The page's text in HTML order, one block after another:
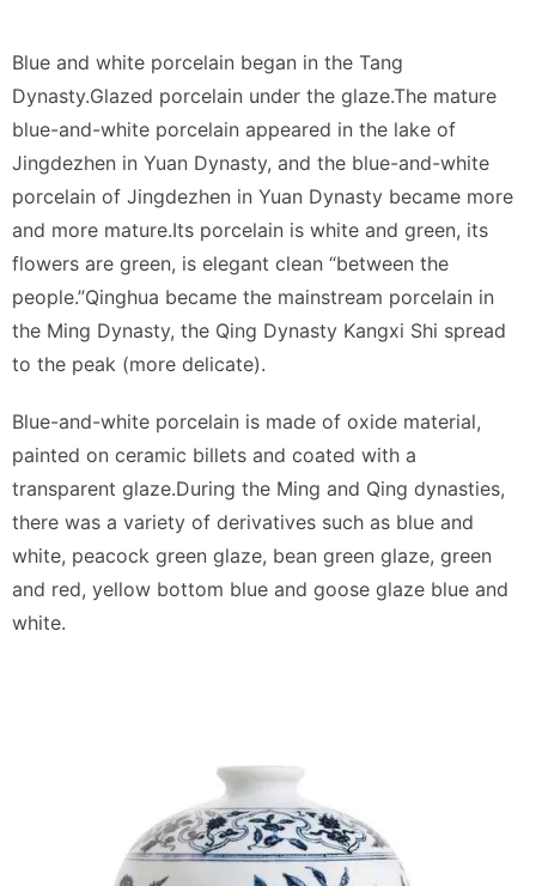
Blue and white porcelain began in the Tang
Dynasty.Glazed porcelain under the glaze.The mature
blue-and-white porcelain appeared in the lake of
Jingdezhen in Yuan Dynasty, and the blue-and-white
porcelain of Jingdezhen in Yuan Dynasty became more
and more mature.Its porcelain is white and green, its
flowers are green, is elegant clean “between the
people.”Qinghua became the mainstream porcelain in
the Ming Dynasty, the Qing Dynasty Kangxi Shi spread
to the peak (more delicate).
Blue-and-white porcelain is made of oxide material,
painted on ceramic billets and coated with a
transparent glaze.During the Ming and Qing dynasties,
there was a variety of derivatives such as blue and
white, peacock green glaze, bean green glaze, green
and red, yellow bottom blue and goose glaze blue and
white.